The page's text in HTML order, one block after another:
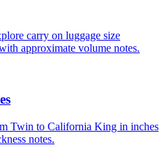
Twin to California King in inches